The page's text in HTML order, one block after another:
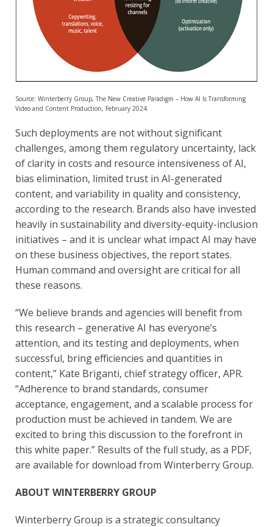
Source: Winterberry Group, The New Creative Paradigm – How AI Is Transforming
Video and Content Production, February 2024.
Such deployments are not without significant
challenges, among them regulatory uncertainty, lack
of clarity in costs and resource intensiveness of AI,
bias elimination, limited trust in AI-generated
content, and variability in quality and consistency,
according to the research. Brands also have invested
heavily in sustainability and diversity-equity-inclusion
initiatives – and it is unclear what impact AI may have
on these business objectives, the report states.
Human command and oversight are critical for all
these reasons.
“We believe brands and agencies will benefit from
this research – generative AI has everyone’s
attention, and its testing and deployments, when
successful, bring efficiencies and quantities in
content,” Kate Briganti, chief strategy officer, APR.
“Adherence to brand standards, consumer
acceptance, engagement, and a scalable process for
production must be achieved in tandem. We are
excited to bring this discussion to the forefront in
this white paper.” Results of the full study, as a PDF,
are available for download from Winterberry Group.
ABOUT WINTERBERRY GROUP
Winterberry Group is a strategic consultancy